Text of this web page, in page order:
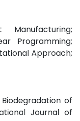
Manufacturing;
Programming;
Approach;
of
Journal of